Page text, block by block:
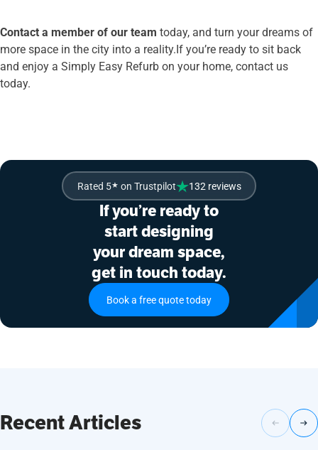
Contact a member of our team today, and turn your dreams of
more space in the city into a reality.If you’re ready to sit back
and enjoy a Simply Easy Refurb on your home, contact us
today.
Rated 5★ on Trustpilot 132 reviews
If you’re ready to
start designing
your dream space,
get in touch today.
Book a free quote today
Recent Articles